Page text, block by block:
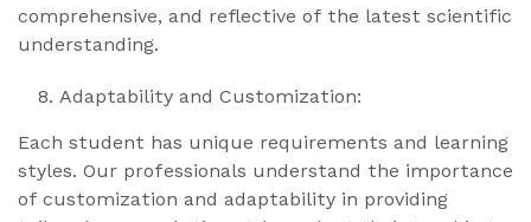
comprehensive, and reflective of the latest scientific
understanding.
Adaptability and Customization:
Each student has unique requirements and learning
styles. Our professionals understand the importance
of customization and adaptability in providing